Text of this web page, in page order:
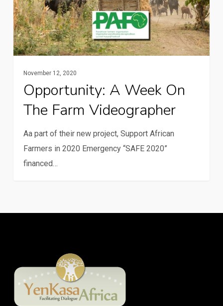
farm
videographer
November 12, 2020
Opportunity: A Week On
The Farm Videographer
Aa part of their new project, Support African
Farmers in 2020 Emergency “SAFE 2020”
financed…